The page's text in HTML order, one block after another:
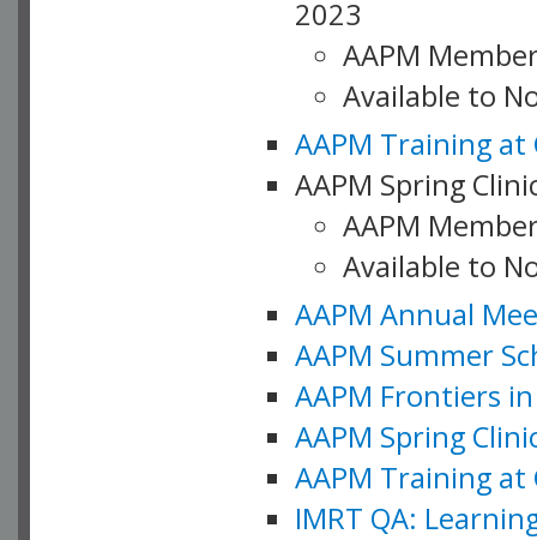
2023
AAPM
Available to
AAPM Training at
AAPM Spring
AAPM
Available to
AAPM Annual
AAPM Summer
AAPM Frontiers
AAPM Spring
AAPM Training at
IMRT QA: